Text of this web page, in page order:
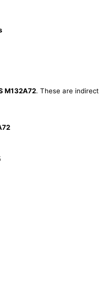
M132A72. These are indirect